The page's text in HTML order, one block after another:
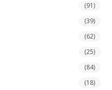
(91)
(39)
(62)
(25)
(84)
(18)